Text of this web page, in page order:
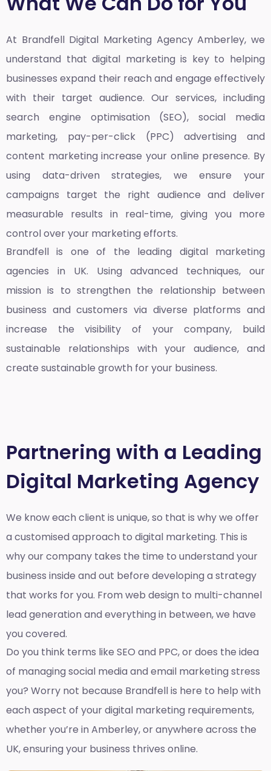
At Brandfell Digital Marketing Agency Amberley,we
understand that digital marketing is key to helping
businesses expand their reach and engage effectively
with their target audience. Our services, including
search engine optimisation (SEO), social media
marketing, pay-per-click (PPC) advertising and
content marketing increase your online presence. By
using data-driven strategies, we ensure your
campaigns target the right audience and deliver
measurable results in real-time, giving you more
control over your marketing efforts.
Brandfell is one of the leading digital marketing
agencies in UK. Using advanced techniques, our
mission is to strengthen the relationship between
business and customers via diverse platforms and
increase the visibility of your company, build
sustainable relationships with your audience, and
create sustainable growth for your business.
Partnering with a Leading
Digital Marketing Agency
We know each client is unique, so that is why we offer
a customised approach to digital marketing. This is
why our company takes the time to understand your
business inside and out before developing a strategy
that works for you. From web design to multi-channel
lead generation and everything in between, we have
you covered.
Do you think terms like SEO and PPC, or does the idea
of managing social media and email marketing stress
you? Worry not because Brandfell is here to help with
each aspect of your digital marketing requirements,
whether you’re in Amberley, or anywhere across the
UK, ensuring your business thrives online.